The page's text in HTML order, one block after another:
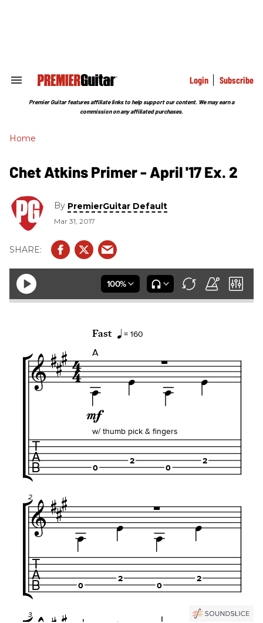
Search
Section
Login Subscribe
Premier Guitar features affiliate links to help support our content. We may earn a
commission on any affiliated purchases.
Home
Chet Atkins Primer - April '17 Ex. 2
By PremierGuitar Default
Mar 31, 2017